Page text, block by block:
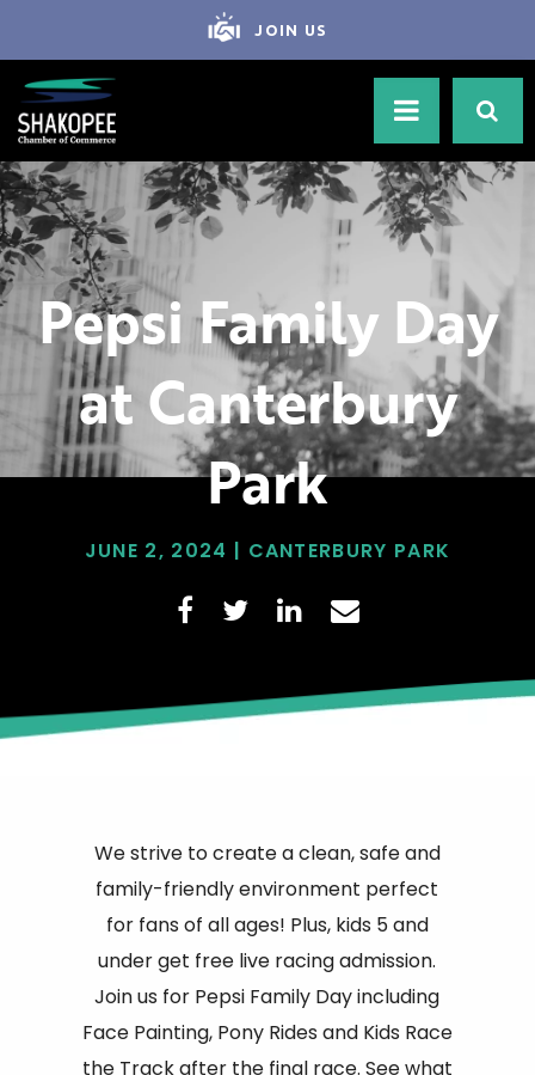
JOIN US
Pepsi Family Day
at Canterbury
Park
JUNE 2, 2024 | CANTERBURY PARK
We strive to create a clean, safe and
family-friendly environment perfect
for fans of all ages! Plus, kids 5 and
under get free live racing admission.
Join us for Pepsi Family Day including
Face Painting, Pony Rides and Kids Race
the Track after the final race. See what